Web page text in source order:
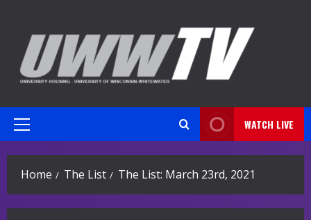
content
Primary
WATCH LIVE
Home The List The List: March 23rd, 2021